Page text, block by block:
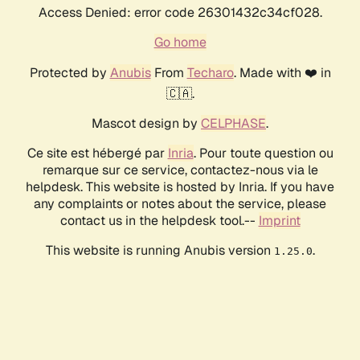
Access Denied: error code 26301432c34cf028.
Go home
Protected by AnubisFrom Techaro. Made with ❤️ in
🇨🇦.
Mascot design by CELPHASE.
Ce site est hébergé par Inria. Pour toute question ou
remarque sur ce service, contactez-nous via le
helpdesk. This website is hosted by Inria. If you have
any complaints or notes about the service, please
contact us in the helpdesk tool.-- Imprint
This website is running Anubis version 1.25.0.